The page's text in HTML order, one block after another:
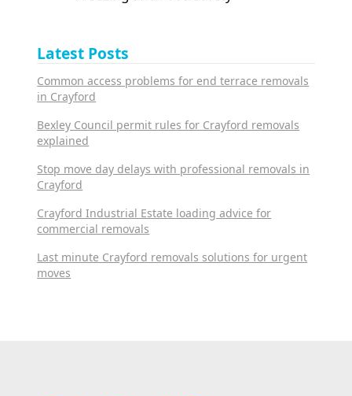
Latest Posts
Common access problems for end terrace removals
in Crayford
Bexley Council permit rules for Crayford removals
explained
Stop move day delays with professional removals in
Crayford
Crayford Industrial Estate loading advice for
commercial removals
Last minute Crayford removals solutions for urgent
moves